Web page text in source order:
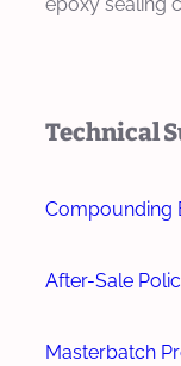
Technical
Compounding
After-Sale
Masterbatch